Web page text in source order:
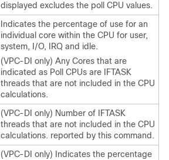
displayed excludes the poll CPU values.
Indicates the percentage of use for an
individual core within the CPU for user,
system, I/O, IRQ and idle.
(VPC-DI only) Any Cores that are
indicated as Poll CPUs are IFTASK
threads that are not included in the CPU
calculations.
(VPC-DI only) Number of IFTASK
threads that are not included in the CPU
calculations. reported by this command.
(VPC-DI only) Indicates the percentage